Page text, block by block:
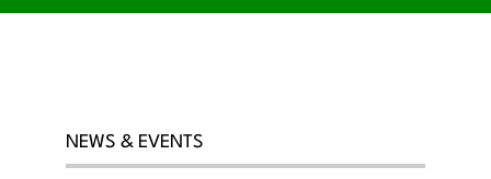
NEWS & EVENTS